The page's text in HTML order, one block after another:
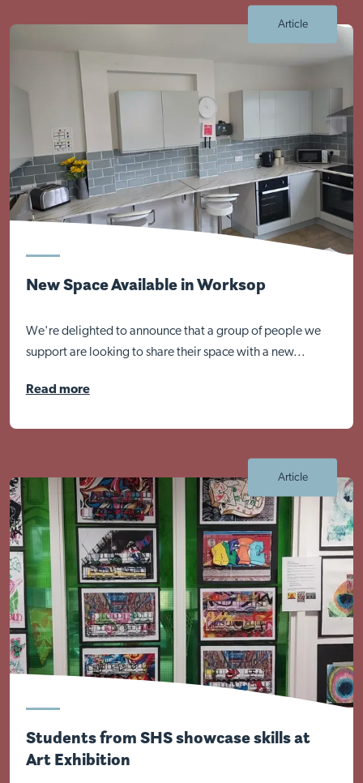
Article
New Space Available in Worksop
We're delighted to announce that a group of people we
support are looking to share their space with a new...
Read more
Article
Students from SHS showcase skills at
Art Exhibition
Close